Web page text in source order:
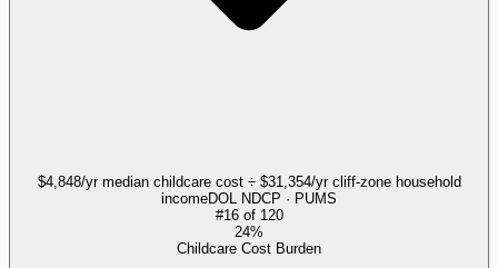
$4,848/yr median childcare cost ÷ $31,354/yr cliff-zone household
incomeDOL NDCP · PUMS
#16of 120
24%
Childcare Cost Burden